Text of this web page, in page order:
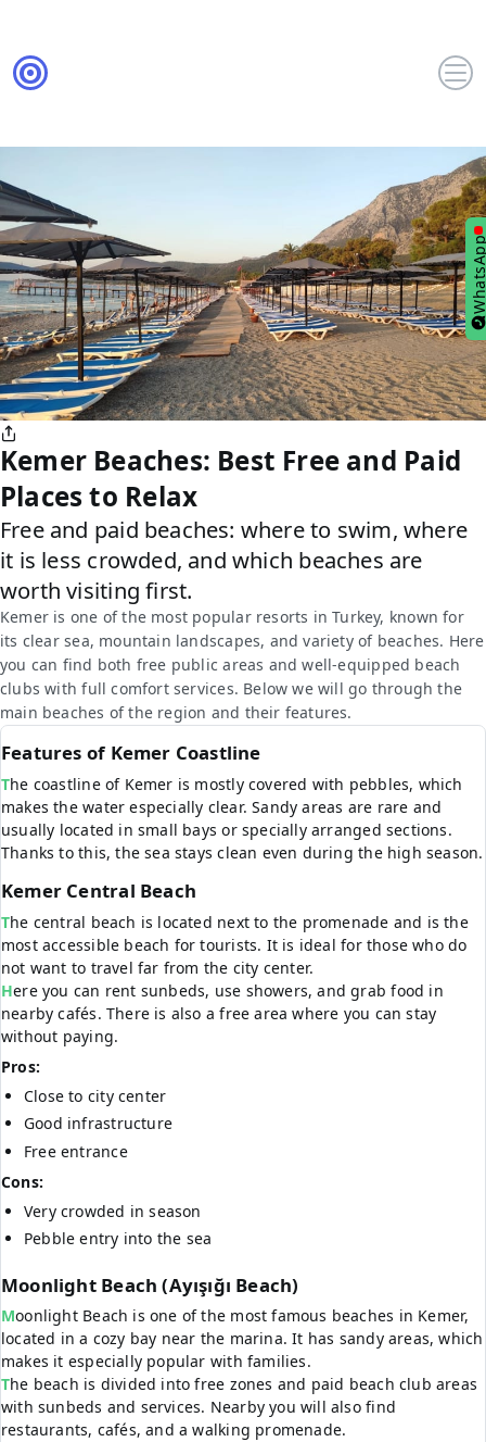
Kemer Beaches: Best Free and Paid
Places to Relax
Free and paid beaches: where to swim, where
it is less crowded, and which beaches are
worth visiting first.
Kemer is one of the most popular resorts in Turkey, known for
its clear sea, mountain landscapes, and variety of beaches. Here
you can find both free public areas and well-equipped beach
clubs with full comfort services. Below we will go through the
main beaches of the region and their features.
Features of Kemer Coastline
The coastline of Kemer is mostly covered with pebbles, which
makes the water especially clear. Sandy areas are rare and
usually located in small bays or specially arranged sections.
Thanks to this, the sea stays clean even during the high season.
Kemer Central Beach
The central beach is located next to the promenade and is the
most accessible beach for tourists. It is ideal for those who do
not want to travel far from the city center.
Here you can rent sunbeds, use showers, and grab food in
nearby cafés. There is also a free area where you can stay
without paying.
Pros:
Close to city center
Good infrastructure
Free entrance
Cons:
Very crowded in season
Pebble entry into the sea
Moonlight Beach (Ayışığı Beach)
Moonlight Beach is one of the most famous beaches in Kemer,
located in a cozy bay near the marina. It has sandy areas, which
makes it especially popular with families.
The beach is divided into free zones and paid beach club areas
with sunbeds and services. Nearby you will also find
restaurants, cafés, and a walking promenade.